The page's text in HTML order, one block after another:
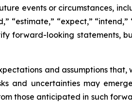
events or circumstances,
“estimate,” “expect,”
forward-looking statements,
and assumptions
and uncertainties may
those anticipated in such